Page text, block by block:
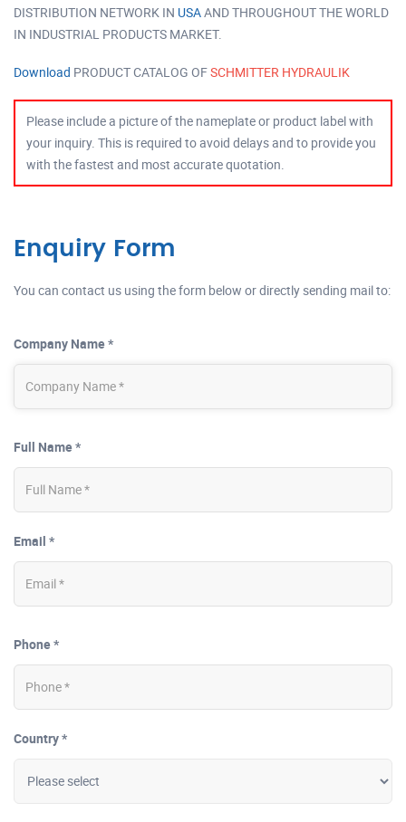
DISTRIBUTION NETWORK IN USAAND THROUGHOUT THE WORLD
IN INDUSTRIAL PRODUCTS MARKET.
Download PRODUCT CATALOG OFSCHMITTER HYDRAULIK
Please include a picture of the nameplate or product label with
your inquiry. This is required to avoid delays and to provide you
with the fastest and most accurate quotation.
Enquiry Form
You can contact us using the form below or directly sending mail to:
Company Name *
Full Name *
Email *
Phone *
Country *